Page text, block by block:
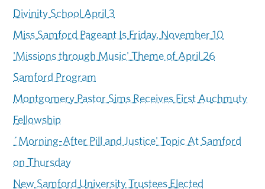
Divinity School April 3
Miss Samford Pageant Is Friday, November 10
'Missions through Music' Theme of April 26
Samford Program
Montgomery Pastor Sims Receives First Auchmuty
Fellowship
´Morning-After Pill and Justice' Topic At Samford
on Thursday
New Samford University Trustees Elected